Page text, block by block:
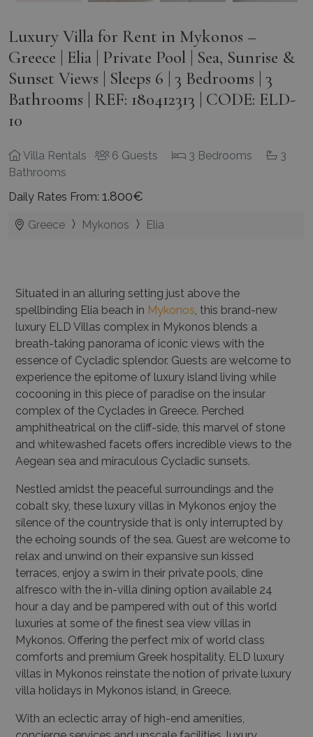
Luxury Villa for Rent in Mykonos –
Greece | Elia | Private Pool | Sea, Sunrise &
Sunset Views | Sleeps 6 | 3 Bedrooms | 3
Bathrooms | REF: 180412313 | CODE: ELD-
10
Villa Rentals 6 Guests 3 Bedrooms
3
Bathrooms
Daily Rates From: 1.800€
Greece Mykonos Elia
Situated in an alluring setting just above the
spellbinding Elia beach in Mykonos, this brand-new
luxury ELD Villas complex in Mykonos blends a
breath-taking panorama of iconic views with the
essence of Cycladic splendor. Guests are welcome to
experience the epitome of luxury island living while
cocooning in this piece of paradise on the insular
complex of the Cyclades in Greece. Perched
amphitheatrical on the cliff-side, this marvel of stone
and whitewashed facets offers incredible views to the
Aegean sea and miraculous Cycladic sunsets.
Nestled amidst the peaceful surroundings and the
cobalt sky, these luxury villas in Mykonos enjoy the
silence of the countryside that is only interrupted by
the echoing sounds of the sea. Guest are welcome to
relax and unwind on their expansive sun kissed
terraces, enjoy a swim in their private pools, dine
alfresco with the in-villa dining option available 24
hour a day and be pampered with out of this world
luxuries at some of the finest sea view villas in
Mykonos. Offering the perfect mix of world class
comforts and premium Greek hospitality, ELD luxury
villas in Mykonos reinstate the notion of private luxury
villa holidays in Mykonos island, in Greece.
With an eclectic array of high-end amenities,